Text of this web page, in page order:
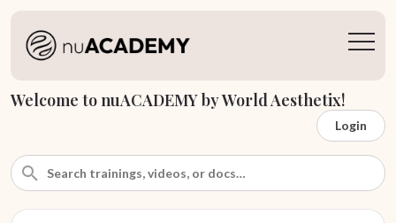
Welcome to nuACADEMY by World Aesthetix!
Login